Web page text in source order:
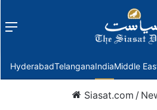
Menu
HyderabadTelanganaIndiaMiddle
Siasat.com /